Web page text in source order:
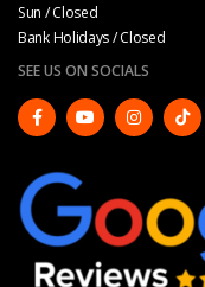
Sun / Closed
Bank Holidays / Closed
SEE US ON SOCIALS